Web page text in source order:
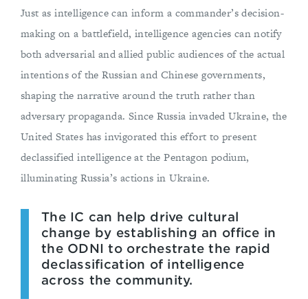
Just as intelligence can inform a commander’s decision-
making on a battlefield, intelligence agencies can notify
both adversarial and allied public audiences of the actual
intentions of the Russian and Chinese governments,
shaping the narrative around the truth rather than
adversary propaganda. Since Russia invaded Ukraine, the
United States has invigorated this effort to present
declassified intelligence at the Pentagon podium,
illuminating Russia’s actions in Ukraine.
The IC can help drive cultural
change by establishing an office in
the ODNI to orchestrate the rapid
declassification of intelligence
across the community.